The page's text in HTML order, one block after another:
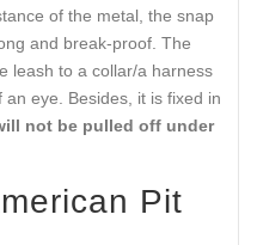
of the metal, the snap
and break-proof. The
leash to a collar/a harness
eye. Besides, it is fixed in
not be pulled off under
Pit